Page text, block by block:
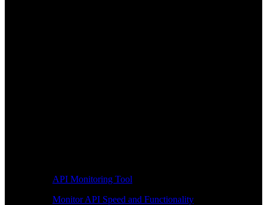
API Monitoring Tool
Monitor API Speed and Functionality